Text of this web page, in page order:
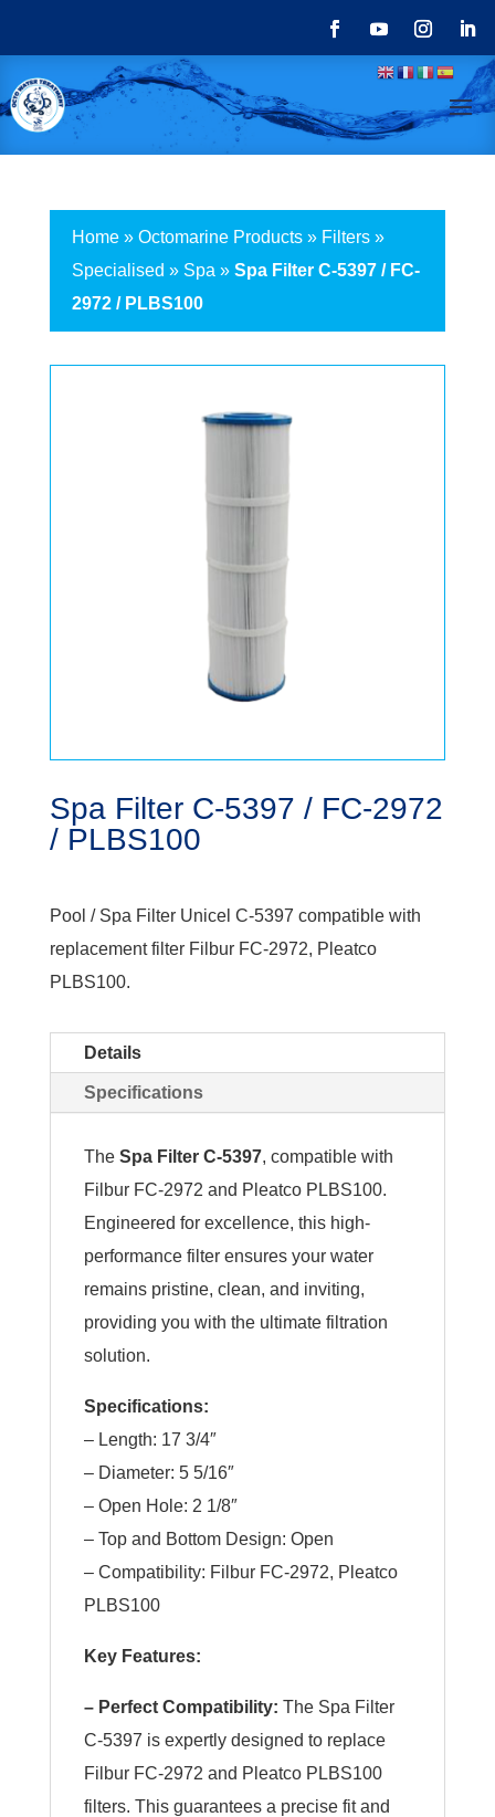
Home» Octomarine Products» Filters»
Specialised » Spa » Spa Filter C-5397 / FC-
2972 / PLBS100
Spa Filter C-5397 / FC-2972
/ PLBS100
Pool / Spa Filter Unicel C-5397 compatible with
replacement filter Filbur FC-2972, Pleatco
PLBS100.
Details
Specifications
The Spa Filter C-5397, compatible with
Filbur FC-2972 and Pleatco PLBS100.
Engineered for excellence, this high-
performance filter ensures your water
remains pristine, clean, and inviting,
providing you with the ultimate filtration
solution.
Specifications:
– Length: 17 3/4″
– Diameter: 5 5/16″
– Open Hole: 2 1/8″
– Top and Bottom Design: Open
– Compatibility: Filbur FC-2972, Pleatco
PLBS100
Key Features:
– Perfect Compatibility: The Spa Filter
C-5397 is expertly designed to replace
Filbur FC-2972 and Pleatco PLBS100
filters. This guarantees a precise fit and